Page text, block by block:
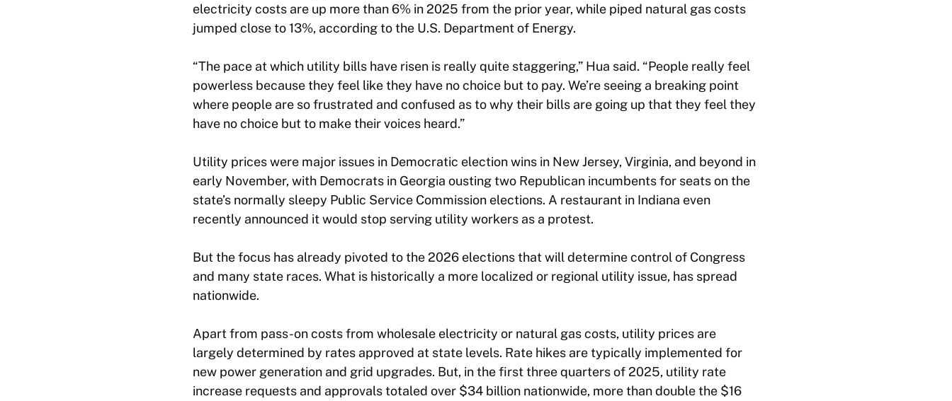
electricity costs are up more than 6% in 2025 from the prior year, while piped natural gas costs
jumped close to 13%, according to the U.S. Department of Energy.
“The pace at which utility bills have risen is really quite staggering,” Hua said. “People really feel
powerless because they feel like they have no choice but to pay. We’re seeing a breaking point
where people are so frustrated and confused as to why their bills are going up that they feel they
have no choice but to make their voices heard.”
Utility prices were major issues in Democratic election wins in New Jersey, Virginia, and beyond in
early November, with Democrats in Georgia ousting two Republican incumbents for seats on the
state’s normally sleepy Public Service Commission elections. A restaurant in Indiana even
recently announced it would stop serving utility workers as a protest.
But the focus has already pivoted to the 2026 elections that will determine control of Congress
and many state races. What is historically a more localized or regional utility issue, has spread
nationwide.
Apart from pass-on costs from wholesale electricity or natural gas costs, utility prices are
largely determined by rates approved at state levels. Rate hikes are typically implemented for
new power generation and grid upgrades. But, in the first three quarters of 2025, utility rate
increase requests and approvals totaled over $34 billion nationwide, more than double the $16